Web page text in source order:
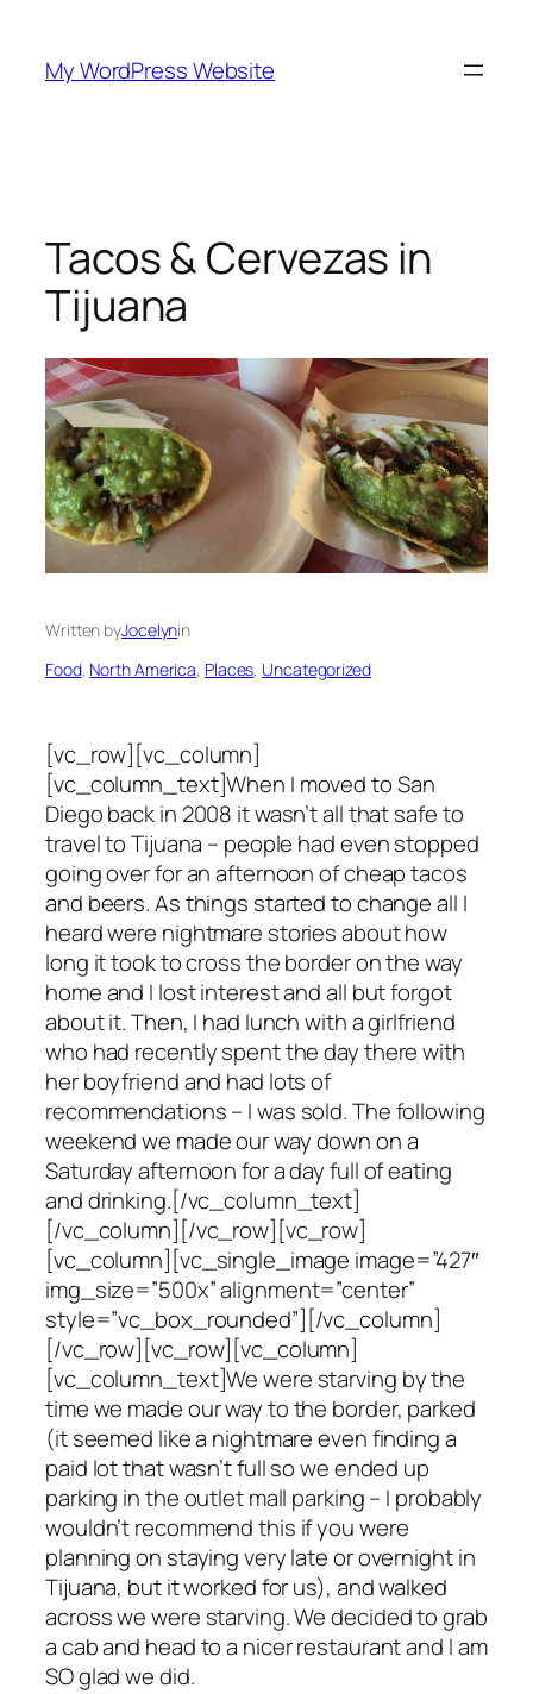
content
My WordPress Website
Tacos & Cervezas in
Tijuana
Written byJocelynin
Food, North America, Places, Uncategorized
[vc_row][vc_column]
[vc_column_text]When I moved to San
Diego back in 2008 it wasn’t all that safe to
travel to Tijuana – people had even stopped
going over for an afternoon of cheap tacos
and beers. As things started to change all I
heard were nightmare stories about how
long it took to cross the border on the way
home and I lost interest and all but forgot
about it. Then, I had lunch with a girlfriend
who had recently spent the day there with
her boyfriend and had lots of
recommendations – I was sold. The following
weekend we made our way down on a
Saturday afternoon for a day full of eating
and drinking.[/vc_column_text]
[/vc_column][/vc_row][vc_row]
[vc_column][vc_single_image image=”427″
img_size=”500x” alignment=”center”
style=”vc_box_rounded”][/vc_column]
[/vc_row][vc_row][vc_column]
[vc_column_text]We were starving by the
time we made our way to the border, parked
(it seemed like a nightmare even finding a
paid lot that wasn’t full so we ended up
parking in the outlet mall parking – I probably
wouldn’t recommend this if you were
planning on staying very late or overnight in
Tijuana, but it worked for us), and walked
across we were starving. We decided to grab
a cab and head to a nicer restaurant and I am
SO glad we did.